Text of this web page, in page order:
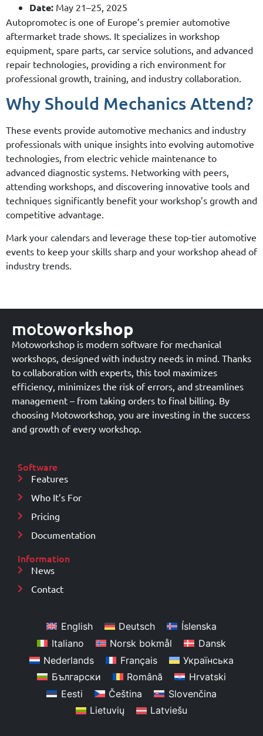
Date: May 21–25, 2025
Autopromotec is one of Europe’s premier automotive
aftermarket trade shows. It specializes in workshop
equipment, spare parts, car service solutions, and advanced
repair technologies, providing a rich environment for
professional growth, training, and industry collaboration.
Why Should Mechanics Attend?
These events provide automotive mechanics and industry
professionals with unique insights into evolving automotive
technologies, from electric vehicle maintenance to
advanced diagnostic systems. Networking with peers,
attending workshops, and discovering innovative tools and
techniques significantly benefit your workshop’s growth and
competitive advantage.
Mark your calendars and leverage these top-tier automotive
events to keep your skills sharp and your workshop ahead of
industry trends.
Software
Features
Who It’s For
Pricing
Documentation
Information
News
Contact
motoworkshop
Motoworkshop is modern software for mechanical
workshops, designed with industry needs in mind. Thanks
to collaboration with experts, this tool maximizes
efficiency, minimizes the risk of errors, and streamlines
management – from taking orders to final billing. By
choosing Motoworkshop, you are investing in the success
and growth of every workshop.
English Deutsch
Íslenska
Italiano
Norsk bokmål
Dansk
Nederlands
Français
Українська
Български
Română
Hrvatski
Eesti
Čeština
Slovenčina
Lietuvių
Latviešu